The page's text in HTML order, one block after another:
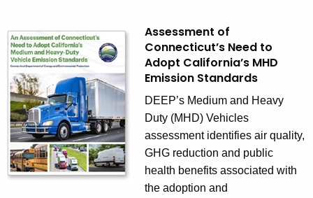
d
m
p
Z
E
V
A
t
i
o
n
Assessment of
Connecticut’s Need to
Adopt California’s MHD
Emission Standards
DEEP’s Medium and Heavy
Duty (MHD) Vehicles
assessment identifies air quality,
GHG reduction and public
health benefits associated with
the adoption and